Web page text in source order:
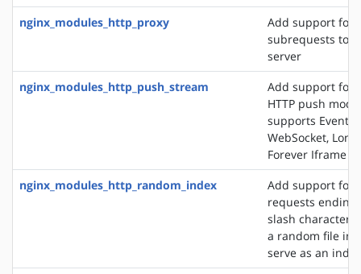
nginx_modules_http_proxy
Add support for
subrequests to
server
nginx_modules_http_push_stream
Add support for
HTTP push
supports
WebSocket,
Forever Iframe
nginx_modules_http_random_index
Add support for
requests ending
slash character
a random file in
serve as an